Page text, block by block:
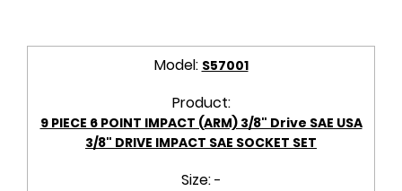
Model: S57001
Product:
9 PIECE 6 POINT IMPACT (ARM) 3/8" Drive SAE USA
3/8" DRIVE IMPACT SAE SOCKET SET
Size: -